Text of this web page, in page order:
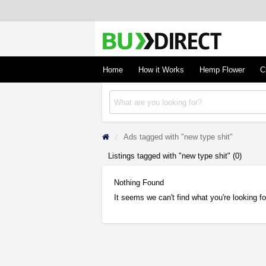
Concentrates
Buy Hemp Online, CBD/THCA Oil, Hemp
Home
How it Works Hemp Flower
Ads tagged with "new type shit"
Listings tagged with "new type shit" (0)
Nothing Found
It seems we can't find what you're looking